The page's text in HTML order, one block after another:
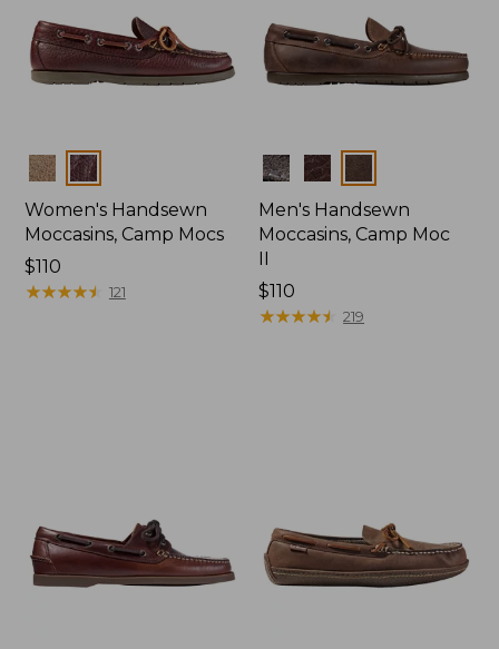
Colors
Women's Handsewn
Moccasins, Camp Mocs
Price:
$110
$110
★★★★★
★★★★★ 121
Colors
Men's Handsewn
Moccasins, Camp Moc
Price:
$110
$110
★★★★★
★★★★★ 219